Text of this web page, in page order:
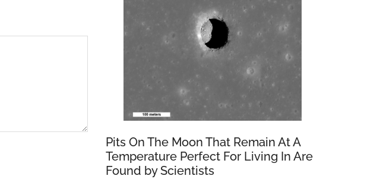
Pits On The Moon That Remain At A
Temperature Perfect For Living In Are
Found by Scientists